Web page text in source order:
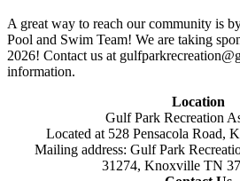
A great way to reach our community is
Pool and Swim Team! We are taking
2026! Contact us at
information.
Location
Gulf Park Recreation
Located at 528 Pensacola Road,
Mailing address: Gulf Park
31274, Knoxville TN